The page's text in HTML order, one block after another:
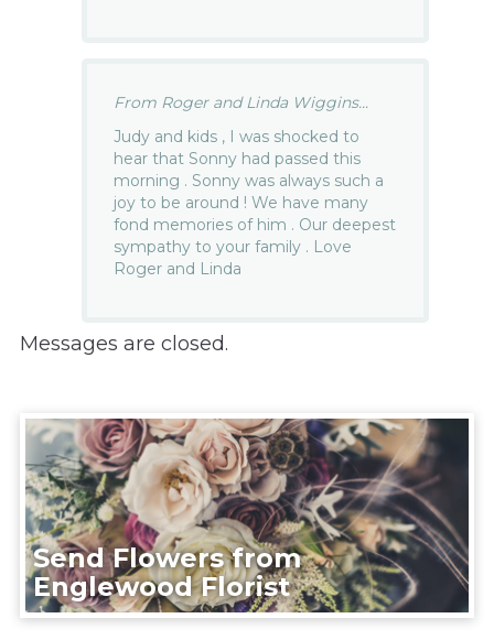
From Roger and Linda Wiggins...
Judy and kids , I was shocked to
hear that Sonny had passed this
morning . Sonny was always such a
joy to be around ! We have many
fond memories of him . Our deepest
sympathy to your family . Love
Roger and Linda
Messages are closed.
Send Flowers from
Englewood Florist